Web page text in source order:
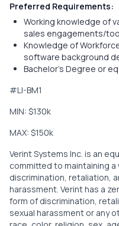
Preferred Requirements:
Working knowledge of
sales engagements/
Knowledge of
software background
Bachelor’s Degree or
#LI-BM1
MIN: $130k
MAX: $150k
Verint Systems Inc. is an
committed to maintaining
discrimination, retaliation,
harassment. Verint has a
form of discrimination,
sexual harassment or any